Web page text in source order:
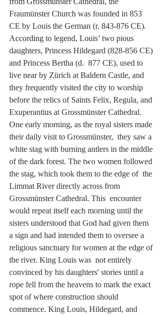
Fraumünster Church was founded in 853
CE by Louis the German (r. 843-876 CE).
According to legend, Louis’ two pious
daughters, Princess Hildegard (828-856 CE)
and Princess Bertha (d.  877 CE), used to
live near by Zürich at Baldern Castle, and
they frequently visited the city to worship
before the relics of Saints Felix, Regula, and
Exuperantius at Grossmünster Cathedral.
One early morning, as the royal sisters made
their daily visit to Grossmünster,  they saw a
white stag with burning antlers in the middle
of the dark forest. The two women followed
the stag, which took them to the edge of  the
Limmat River directly across from
Grossmünster Cathedral. This  encounter
would repeat itself each morning until the
sisters understood that God had given them
a sign and had intended them to oversee a
religious sanctuary for women at the edge of
the river. King Louis was  not entirely
convinced by his daughters' stories until a
rope fell from the heavens to mark the exact
spot of where construction should
commence. King Louis, Hildegard, and